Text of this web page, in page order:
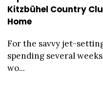
Kitzbühel Country
Home
For the savvy jet-
spending several
wo...